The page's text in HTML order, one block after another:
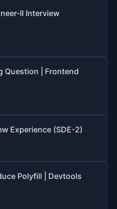
II Interview
Question | Frontend
Experience (SDE-2)
Polyfill | Devtools